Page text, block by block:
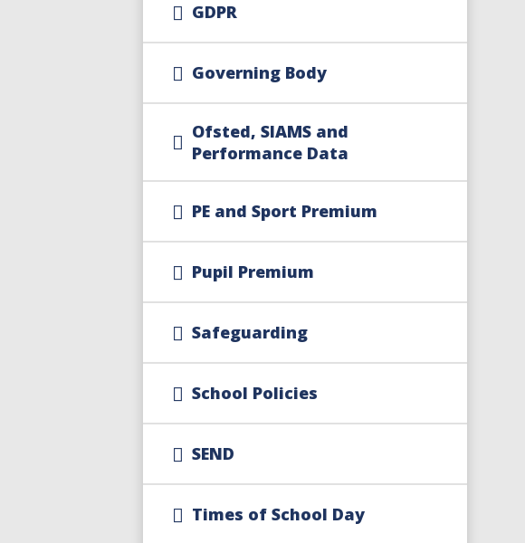
GDPR
Governing Body
Ofsted, SIAMS and
Performance Data
PE and Sport Premium
Pupil Premium
Safeguarding
School Policies
SEND
Times of School Day